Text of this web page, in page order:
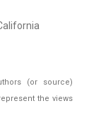
(or source)
the views